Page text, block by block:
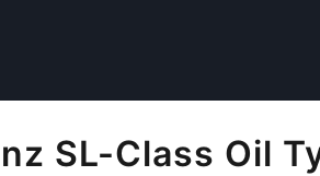
SL-Class Oil